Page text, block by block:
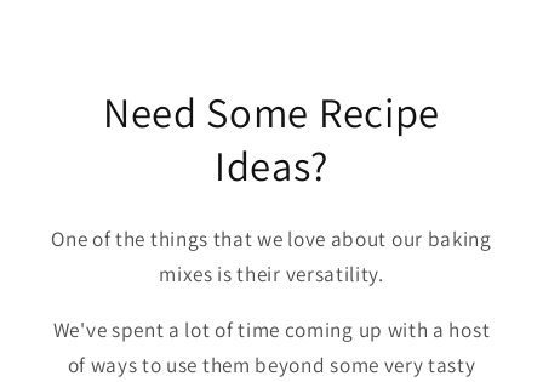
Need Some Recipe
Ideas?
One of the things that we love about our baking
mixes is their versatility.
We've spent a lot of time coming up with a host
of ways to use them beyond some very tasty